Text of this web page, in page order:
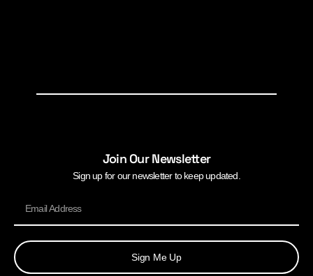
Join Our Newsletter
Sign up for our newsletter to keep updated.
Sign Me Up